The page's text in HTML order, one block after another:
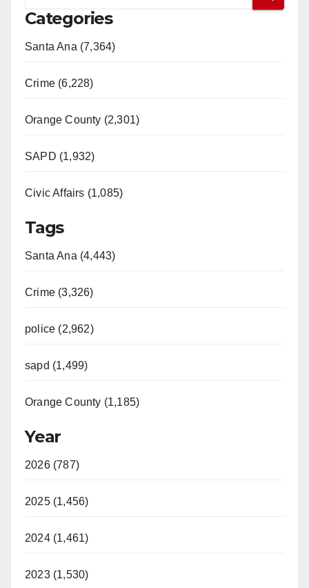
Categories
Santa Ana (7,364)
Crime (6,228)
Orange County (2,301)
SAPD (1,932)
Civic Affairs (1,085)
Tags
Santa Ana (4,443)
Crime (3,326)
police (2,962)
sapd (1,499)
Orange County (1,185)
Year
2026 (787)
2025 (1,456)
2024 (1,461)
2023 (1,530)